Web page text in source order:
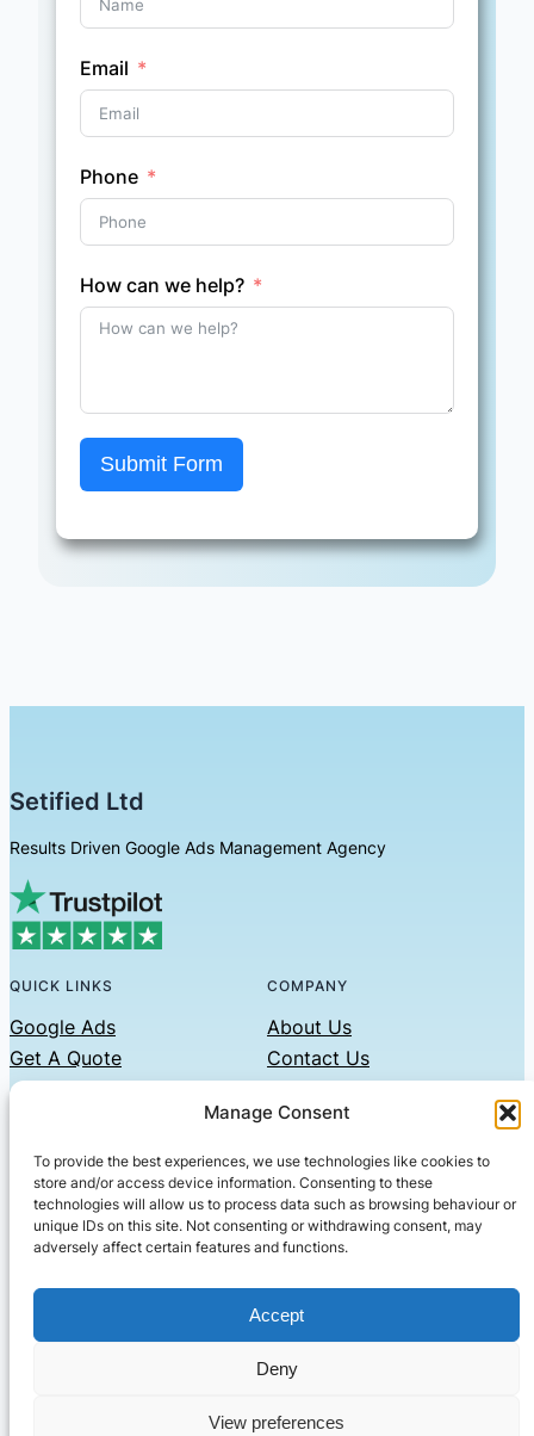
Manage Consent
To provide the best experiences, we use technologies like cookies to
store and/or access device information. Consenting to these
technologies will allow us to process data such as browsing behaviour or
unique IDs on this site. Not consenting or withdrawing consent, may
adversely affect certain features and functions.
Accept
Deny
View preferences
Email
Phone
How can we help?
Submit Form
Setified Ltd
Results Driven Google Ads Management Agency
QUICK LINKS
Google Ads
Get A Quote
COMPANY
About Us
Contact Us
Privacy Policy
CONTACT US
Phone: 07479551008
Email: contact@setified.co.uk
36 Billing Rd, Northampton NN1 5DQ
· All rights reserved· Company No: 10339867